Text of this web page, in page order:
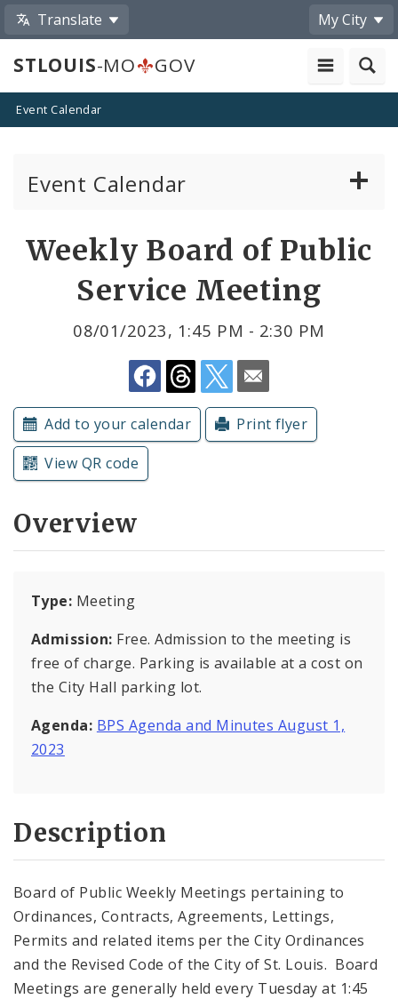
Translate My City
STLOUIS-MO GOV
Event Calendar
Event Calendar
Past Public Meetings
Submit a Community Event
Subscriptions
Weekly Board of Public
Service Meeting
08/01/2023, 1:45 PM - 2:30 PM
Share
by
Email
Add to your calendar
Print flyer
View QR code
Overview
Type: Meeting
Admission: Free. Admission to the meeting is
free of charge. Parking is available at a cost on
the City Hall parking lot.
Agenda: BPS Agenda and Minutes August 1,
2023
Description
Board of Public Weekly Meetings pertaining to
Ordinances, Contracts, Agreements, Lettings,
Permits and related items per the City Ordinances
and the Revised Code of the City of St. Louis. Board
Meetings are generally held every Tuesday at 1:45